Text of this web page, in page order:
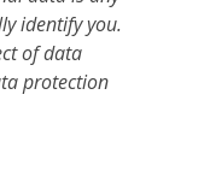
identify you.
of data
protection